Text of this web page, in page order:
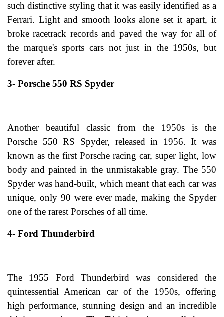
such distinctive styling that it was easily identified as a
Ferrari. Light and smooth looks alone set it apart, it
broke racetrack records and paved the way for all of
the marque's sports cars not just in the 1950s, but
forever after.
3- Porsche 550 RS Spyder
Another beautiful classic from the 1950s is the
Porsche 550 RS Spyder, released in 1956. It was
known as the first Porsche racing car, super light, low
body and painted in the unmistakable gray. The 550
Spyder was hand-built, which meant that each car was
unique, only 90 were ever made, making the Spyder
one of the rarest Porsches of all time.
4- Ford Thunderbird
The 1955 Ford Thunderbird was considered the
quintessential American car of the 1950s, offering
high performance, stunning design and an incredible